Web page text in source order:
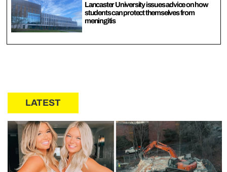
Lancaster University issues advice on how
students can protect themselves from
meningitis
LATEST